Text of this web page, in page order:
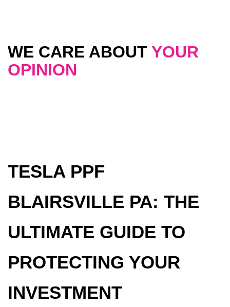
WE CARE ABOUT YOUR
OPINION
TESLA PPF
BLAIRSVILLE PA: THE
ULTIMATE GUIDE TO
PROTECTING YOUR
INVESTMENT